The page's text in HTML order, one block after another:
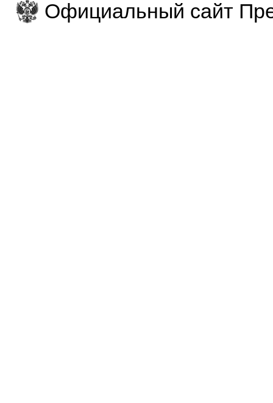
Официальный сайт